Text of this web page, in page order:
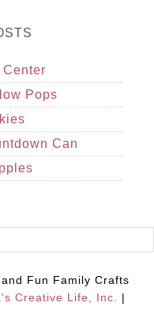
Pops
Can
Fun Family Crafts
Creative Life, Inc.
|